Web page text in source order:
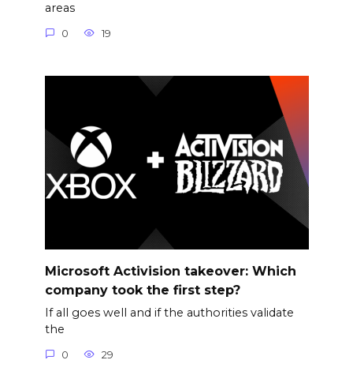
areas
0 19
Microsoft Activision takeover: Which
company took the first step?
If all goes well and if the authorities validate
the
0 29